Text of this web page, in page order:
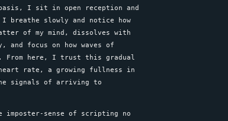
I sit in open reception and
slowly and notice how
of my mind, dissolves with
focus on how waves of
From here, I trust this gradual
rate, a growing fullness in
signals of arriving to
imposter-sense of scripting no